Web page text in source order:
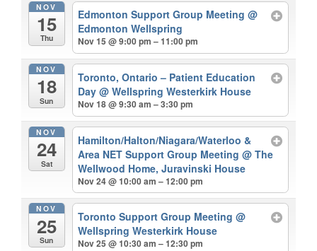
NOV
15
Thu
Edmonton Support Group Meeting@
Edmonton Wellspring
Nov 15 @ 9:00 pm – 11:00 pm
NOV
18
Sun
Toronto, Ontario – Patient Education
Day@ Wellspring Westerkirk House
Nov 18 @ 9:30 am – 3:30 pm
NOV
24
Sat
Hamilton/Halton/Niagara/Waterloo &
Area NET Support Group Meeting@ The
Wellwood Home, Juravinski House
Nov 24 @ 10:00 am – 12:00 pm
NOV
25
Sun
Toronto Support Group Meeting@
Wellspring Westerkirk House
Nov 25 @ 10:30 am – 12:30 pm